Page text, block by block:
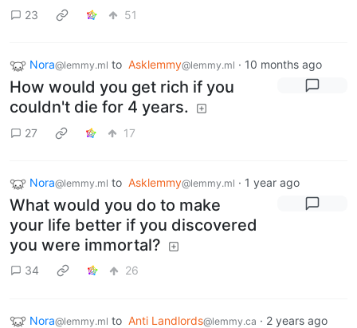
23 51
Nora@lemmy.ml to Asklemmy@lemmy.ml · 10 months ago
How would you get rich if you
couldn't die for 4 years.
27 17
Nora@lemmy.ml to Asklemmy@lemmy.ml · 1 year ago
What would you do to make
your life better if you discovered
you were immortal?
34 26
Nora@lemmy.ml to Anti Landlords@lemmy.ca · 2 years ago